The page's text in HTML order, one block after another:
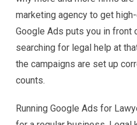
marketing agency to get
Google Ads puts you in front
searching for legal help at
the campaigns are set up
counts.
Running Google Ads for